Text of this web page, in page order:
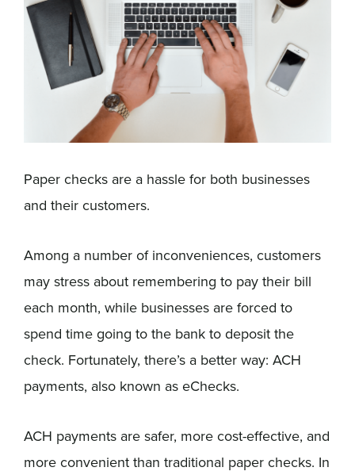
Sign In
Get a Demo
Paper checks are a hassle for both businesses
and their customers.
Among a number of inconveniences, customers
may stress about remembering to pay their bill
each month, while businesses are forced to
spend time going to the bank to deposit the
check. Fortunately, there’s a better way: ACH
payments, also known as eChecks.
ACH payments are safer, more cost-effective, and
more convenient than traditional paper checks. In